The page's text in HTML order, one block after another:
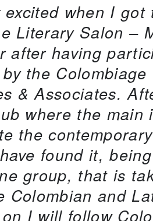
excited when I
Literary Salon –
after having
the
& Associates.
where the
the
found it,
group, that is
Colombian and
I will follow